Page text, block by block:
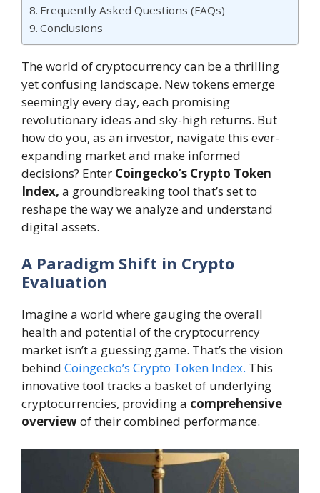
Frequently Asked Questions (FAQs)
Conclusions
The world of cryptocurrency can be a thrilling
yet confusing landscape. New tokens emerge
seemingly every day, each promising
revolutionary ideas and sky-high returns. But
how do you, as an investor, navigate this ever-
expanding market and make informed
decisions? Enter Coingecko’s Crypto Token
Index, a groundbreaking tool that’s set to
reshape the way we analyze and understand
digital assets.
A Paradigm Shift in Crypto
Evaluation
Imagine a world where gauging the overall
health and potential of the cryptocurrency
market isn’t a guessing game. That’s the vision
behind Coingecko’s Crypto Token Index. This
innovative tool tracks a basket of underlying
cryptocurrencies, providing a comprehensive
overviewof their combined performance.